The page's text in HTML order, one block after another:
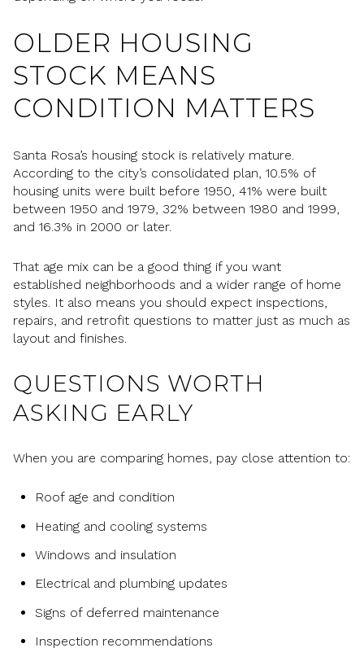
OLDER HOUSING
STOCK MEANS
CONDITION MATTERS
Santa Rosa’s housing stock is relatively mature.
According to the city’s consolidated plan, 10.5% of
housing units were built before 1950, 41% were built
between 1950 and 1979, 32% between 1980 and 1999,
and 16.3% in 2000 or later.
That age mix can be a good thing if you want
established neighborhoods and a wider range of home
styles. It also means you should expect inspections,
repairs, and retrofit questions to matter just as much as
layout and finishes.
QUESTIONS WORTH
ASKING EARLY
When you are comparing homes, pay close attention to:
Roof age and condition
Heating and cooling systems
Windows and insulation
Electrical and plumbing updates
Signs of deferred maintenance
Inspection recommendations